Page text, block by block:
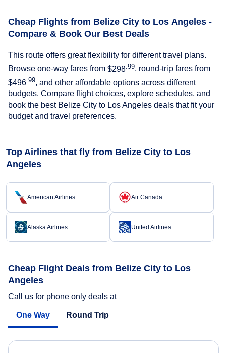
Cheap Flights from Belize City to Los Angeles -
Compare & Book Our Best Deals
This route offers great flexibility for different travel plans.
Browse one-way fares from $298 .99, round-trip fares from
$496 .99, and other affordable options across different
budgets. Compare flight choices, explore schedules, and
book the best Belize City to Los Angeles deals that fit your
budget and travel preferences.
Top Airlines that fly from Belize City to Los
Angeles
American Airlines Air Canada
Alaska Airlines United Airlines
Cheap Flight Deals from Belize City to Los
Angeles
Call us for phone only deals at
One Way Round Trip